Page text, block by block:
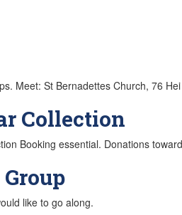
Meet: St Bernadettes Church, 76
Collection
Booking essential. Donations
like to go along.